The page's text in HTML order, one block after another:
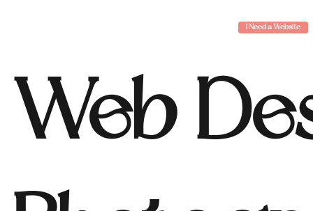
I Need a Website
Web